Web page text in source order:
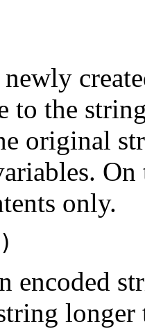
newly
to the
original
only.
)
encoded
longer